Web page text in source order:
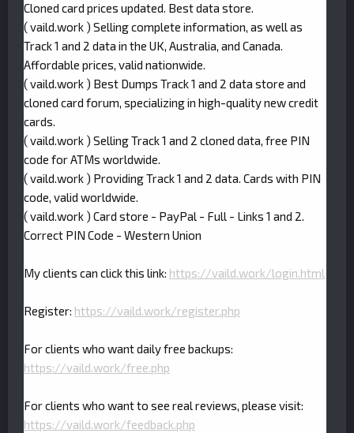
Cloned card prices updated. Best data store.
( vaild.work ) Selling complete information, as well as
Track 1 and 2 data in the UK, Australia, and Canada.
Affordable prices, valid nationwide.
( vaild.work ) Best Dumps Track 1 and 2 data store and
cloned card forum, specializing in high-quality new credit
cards.
( vaild.work ) Selling Track 1 and 2 cloned data, free PIN
code for ATMs worldwide.
( vaild.work ) Providing Track 1 and 2 data. Cards with PIN
code, valid worldwide.
( vaild.work ) Card store - PayPal - Full - Links 1 and 2.
Correct PIN Code - Western Union
My clients can click this link: https://vaild.work/login.html
Register: https://vaild.work/register.php
For clients who want daily free backups:
https://vaild.work/free.php
For clients who want to see real reviews, please visit:
https://vaild.work/feedback.php